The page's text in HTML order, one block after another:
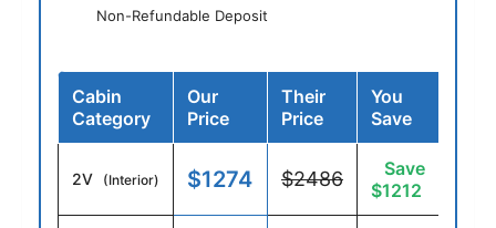
Non-Refundable Deposit
Cabin
Category
Our
Price
Their
Price
You
Save
2V (Interior) $1274 $2486
Save
$1212